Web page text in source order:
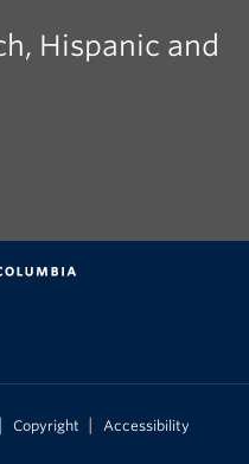
Hispanic and
Copyright Accessibility